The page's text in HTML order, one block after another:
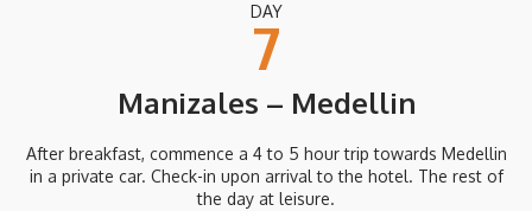
DAY
7
Manizales – Medellin
After breakfast, commence a 4 to 5 hour trip towards Medellin
in a private car. Check-in upon arrival to the hotel. The rest of
the day at leisure.